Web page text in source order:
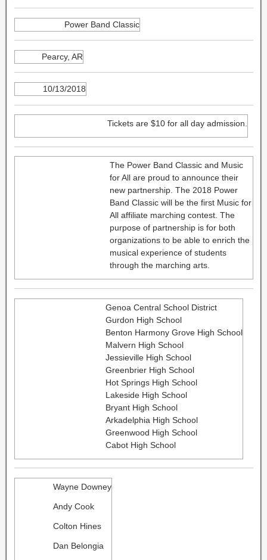
Power Band Classic
Pearcy, AR
10/13/2018
Tickets are $10 for all day admission.
The Power Band Classic and Music
for All are proud to announce their
new partnership. The 2018 Power
Band Classic will be the first Music for
All affiliate marching contest. The
purpose of partnership is for both
organizations to be able to enrich the
musical experience of students
through the marching arts.
Genoa Central School District
Gurdon High School
Benton Harmony Grove High School
Malvern High School
Jessieville High School
Greenbrier High School
Hot Springs High School
Lakeside High School
Bryant High School
Arkadelphia High School
Greenwood High School
Cabot High School
Wayne Downey
Andy Cook
Colton Hines
Dan Belongia